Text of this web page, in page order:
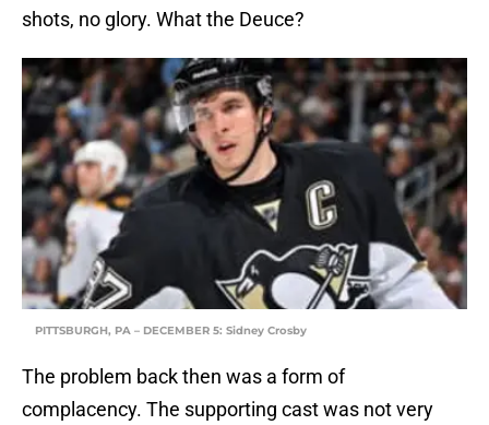
shots, no glory. What the Deuce?
PITTSBURGH, PA – DECEMBER 5: Sidney Crosby
The problem back then was a form of
complacency. The supporting cast was not very